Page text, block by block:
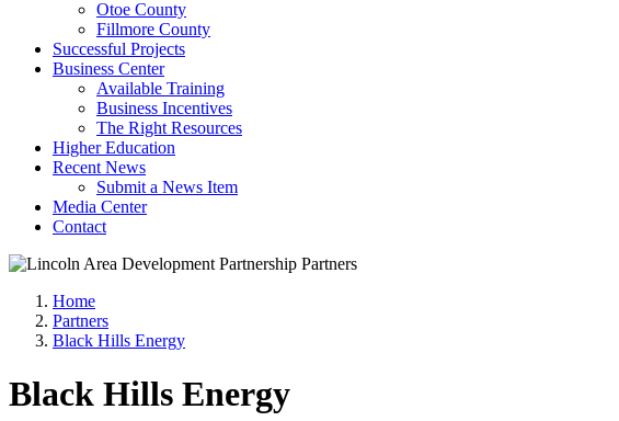
Otoe County
Fillmore County
Successful Projects
Business Center
Available Training
Business Incentives
The Right Resources
Higher Education
Recent News
Submit a News Item
Media Center
Contact
Home
Partners
Black Hills Energy
Black Hills Energy